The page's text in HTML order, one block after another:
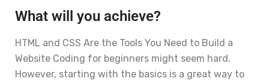
What will you achieve?
HTML and CSS Are the Tools You Need to Build a
Website Coding for beginners might seem hard.
However, starting with the basics is a great way to